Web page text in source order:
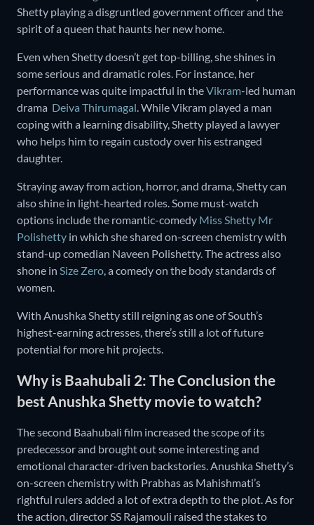
Shetty playing a disgruntled government officer and the
spirit of a queen that haunts her new home.
Even when Shetty doesn’t get top-billing, she shines in
some serious and dramatic roles. For instance, her
performance was quite impactful in theVikram-led human
drama Deiva Thirumagal . While Vikram played a man
coping with a learning disability, Shetty played a lawyer
who helps him to regain custody over his estranged
daughter.
Straying away from action, horror, and drama, Shetty can
also shine in light-hearted roles. Some must-watch
options include the romantic-comedy Miss Shetty Mr
Polishetty in which she shared on-screen chemistry with
stand-up comedian Naveen Polishetty. The actress also
shone in Size Zero , a comedy on the body standards of
women.
With Anushka Shetty still reigning as one of South’s
highest-earning actresses, there’s still a lot of future
potential for more hit projects.
Why is Baahubali 2: The Conclusion the
best Anushka Shetty movie to watch?
The second Baahubali film increased the scope of its
predecessor and brought out some interesting and
emotional character-driven backstories. Anushka Shetty’s
on-screen chemistry with Prabhas as Mahishmati’s
rightful rulers added a lot of extra depth to the plot. As for
the action, director SS Rajamouli raised the stakes to